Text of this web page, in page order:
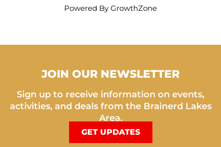
Powered By GrowthZone
JOIN OUR NEWSLETTER
Sign up to receive information on events,
activities, and deals from the Brainerd Lakes
Area.
GET UPDATES